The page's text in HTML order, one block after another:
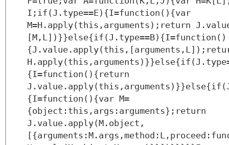
I;if(J.type==E){I=function(){var
M=H.apply(this,arguments);return
[M,L])}}else{if(J.type==B){I=function()
{I=function(){return
{I=function(){var M=
{object:this,args:arguments};return
J.value.apply(M.object,